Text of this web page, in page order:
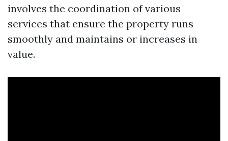
involves the coordination of various
services that ensure the property runs
smoothly and maintains or increases in
value.